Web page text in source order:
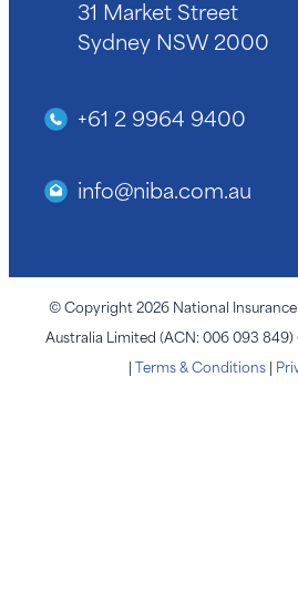
31 Market Street
Sydney NSW 2000
+61 2 9964 9400
info@niba.com.au
© Copyright 2026 National
Australia Limited (ACN: 006 093
| Terms & Conditions |